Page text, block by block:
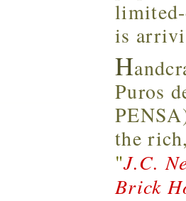
is
H
Puros
the
"J.C.
Brick